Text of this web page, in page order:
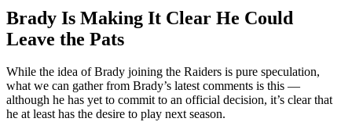
Brady Is Making It Clear He Could
Leave the Pats
While the idea of Brady joining the Raiders is pure speculation,
what we can gather from Brady’s latest comments is this —
although he has yet to commit to an official decision, it’s clear that
he at least has the desire to play next season.